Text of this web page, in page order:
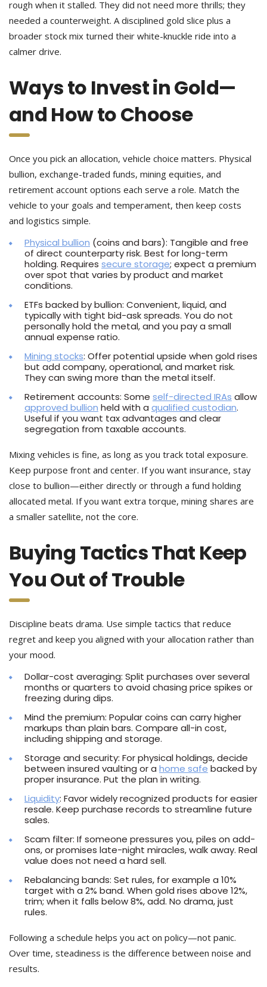
rough when it stalled. They did not need more thrills; they
needed a counterweight. A disciplined gold slice plus a
broader stock mix turned their white-knuckle ride into a
calmer drive.
Ways to Invest in Gold—
and How to Choose
Once you pick an allocation, vehicle choice matters. Physical
bullion, exchange-traded funds, mining equities, and
retirement account options each serve a role. Match the
vehicle to your goals and temperament, then keep costs
and logistics simple.
Physical bullion (coins and bars): Tangible and free
of direct counterparty risk. Best for long-term
holding. Requires secure storage; expect a premium
over spot that varies by product and market
conditions.
ETFs backed by bullion: Convenient, liquid, and
typically with tight bid-ask spreads. You do not
personally hold the metal, and you pay a small
annual expense ratio.
Mining stocks: Offer potential upside when gold rises
but add company, operational, and market risk.
They can swing more than the metal itself.
Retirement accounts: Some self-directed IRAs allow
approved bullion held with a qualified custodian.
Useful if you want tax advantages and clear
segregation from taxable accounts.
Mixing vehicles is fine, as long as you track total exposure.
Keep purpose front and center. If you want insurance, stay
close to bullion—either directly or through a fund holding
allocated metal. If you want extra torque, mining shares are
a smaller satellite, not the core.
Buying Tactics That Keep
You Out of Trouble
Discipline beats drama. Use simple tactics that reduce
regret and keep you aligned with your allocation rather than
your mood.
Dollar-cost averaging: Split purchases over several
months or quarters to avoid chasing price spikes or
freezing during dips.
Mind the premium: Popular coins can carry higher
markups than plain bars. Compare all-in cost,
including shipping and storage.
Storage and security: For physical holdings, decide
between insured vaulting or a home safe backed by
proper insurance. Put the plan in writing.
Liquidity: Favor widely recognized products for easier
resale. Keep purchase records to streamline future
sales.
Scam filter: If someone pressures you, piles on add-
ons, or promises late-night miracles, walk away. Real
value does not need a hard sell.
Rebalancing bands: Set rules, for example a 10%
target with a 2% band. When gold rises above 12%,
trim; when it falls below 8%, add. No drama, just
rules.
Following a schedule helps you act on policy—not panic.
Over time, steadiness is the difference between noise and
results.